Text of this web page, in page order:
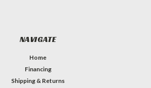
NAVIGATE
Home
Financing
Shipping & Returns